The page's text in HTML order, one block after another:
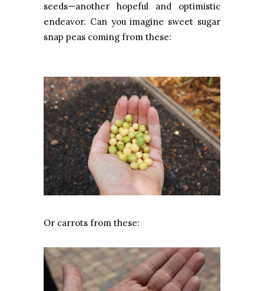
seeds—another hopeful and optimistic
endeavor. Can you imagine sweet sugar
snap peas coming from these:
Or carrots from these: